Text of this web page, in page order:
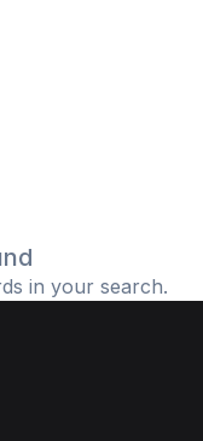
in your search.